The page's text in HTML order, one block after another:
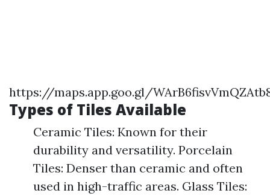
https://maps.app.goo.gl/
Types of Tiles Available
Ceramic Tiles: Known for their
durability and versatility. Porcelain
Tiles: Denser than ceramic and often
used in high-traffic areas. Glass Tiles: